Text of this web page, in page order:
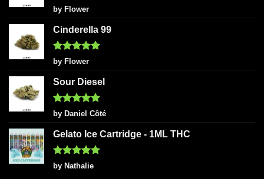
Rated5
out of 5
by Flower
Cinderella 99
Rated5
out of 5
by Flower
Sour Diesel
Rated5
out of 5
by Daniel Côté
Gelato Ice Cartridge - 1ML THC
Rated5
out of 5
by Nathalie